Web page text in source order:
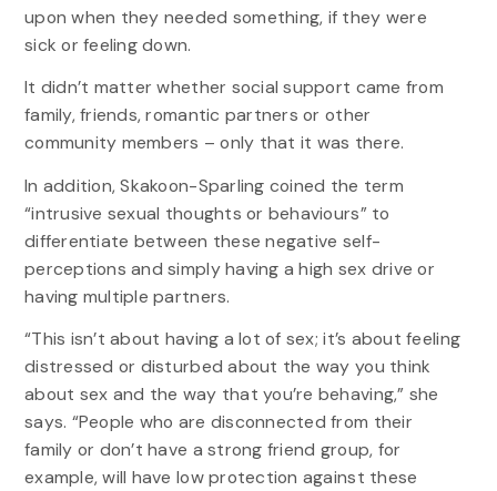
upon when they needed something, if they were
sick or feeling down.
It didn’t matter whether social support came from
family, friends, romantic partners or other
community members – only that it was there.
In addition, Skakoon-Sparling coined the term
“intrusive sexual thoughts or behaviours” to
differentiate between these negative self-
perceptions and simply having a high sex drive or
having multiple partners.
“This isn’t about having a lot of sex; it’s about feeling
distressed or disturbed about the way you think
about sex and the way that you’re behaving,” she
says. “People who are disconnected from their
family or don’t have a strong friend group, for
example, will have low protection against these